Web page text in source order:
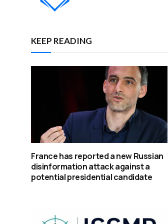
KEEP READING
France has reported a new Russian
disinformation attack against a
potential presidential candidate